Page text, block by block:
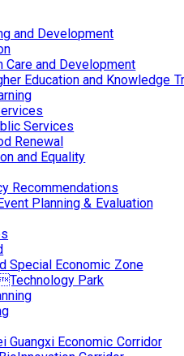
and Development
Care and Development
Education and Knowledge
Services
Renewal
and Equality
Recommendations
Planning & Evaluation
Special Economic Zone
Park
Guangxi Economic Corridor